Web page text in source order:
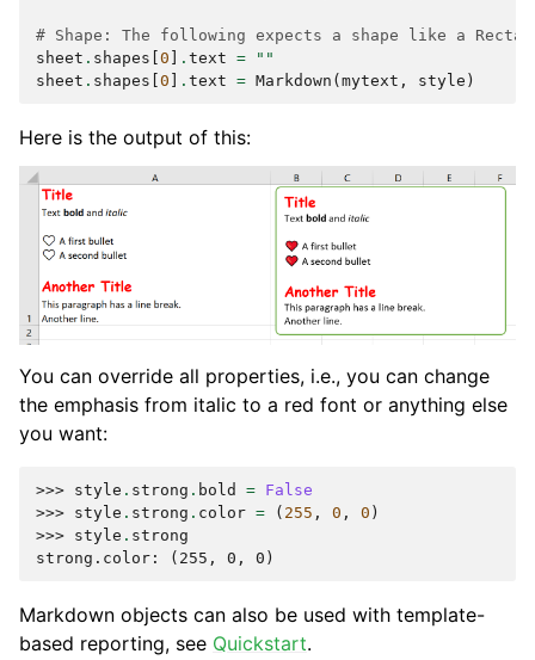
# Shape: The following expects a shape like a
sheet . shapes 0 . text =
""
sheet . shapes 0 . text = Markdown ( mytext , style )
Here is the output of this:
You can override all properties, i.e., you can change
the emphasis from italic to a red font or anything else
you want:
>>> style . strong . bold = False
>>> style . strong . color = ( 255 , 0 , 0 )
>>> style . strong
strong.color: (255, 0, 0)
Markdown objects can also be used with template-
based reporting, see Quickstart.